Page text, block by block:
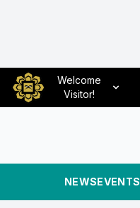
Welcome
Visitor!
NEWSEVENTS